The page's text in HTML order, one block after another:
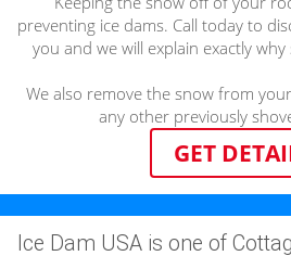
preventing ice dams. Call today to
you and we will explain exactly
We also remove the snow from
any other previously
GET
Ice Dam USA is one of